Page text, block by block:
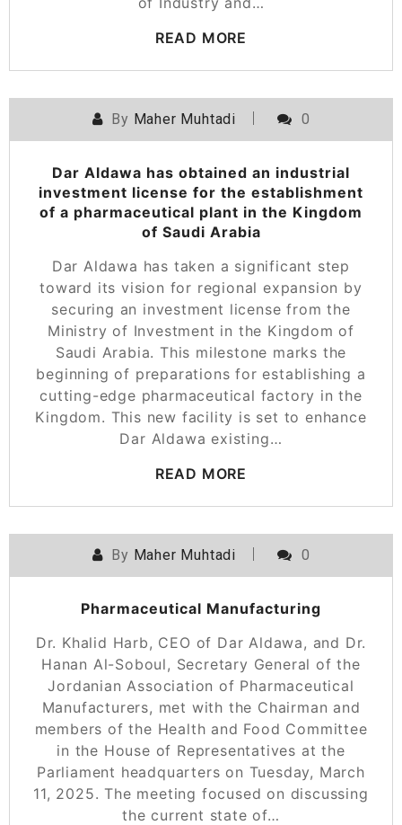
READ MORE
By Maher Muhtadi 0
Dar Aldawa has obtained an industrial
investment license for the establishment
of a pharmaceutical plant in the Kingdom
of Saudi Arabia
Dar Aldawa has taken a significant step
toward its vision for regional expansion by
securing an investment license from the
Ministry of Investment in the Kingdom of
Saudi Arabia. This milestone marks the
beginning of preparations for establishing a
cutting-edge pharmaceutical factory in the
Kingdom. This new facility is set to enhance
Dar Aldawa existing…
READ MORE
By Maher Muhtadi 0
Pharmaceutical Manufacturing
Dr. Khalid Harb, CEO of Dar Aldawa, and Dr.
Hanan Al-Soboul, Secretary General of the
Jordanian Association of Pharmaceutical
Manufacturers, met with the Chairman and
members of the Health and Food Committee
in the House of Representatives at the
Parliament headquarters on Tuesday, March
11, 2025. The meeting focused on discussing
the current state of…